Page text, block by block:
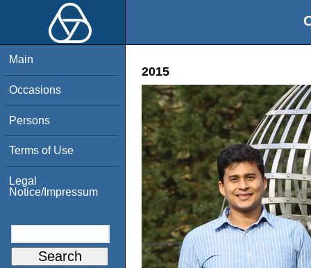
Main
Occasions
Persons
Terms of Use
Legal
Notice/Impressum
2015